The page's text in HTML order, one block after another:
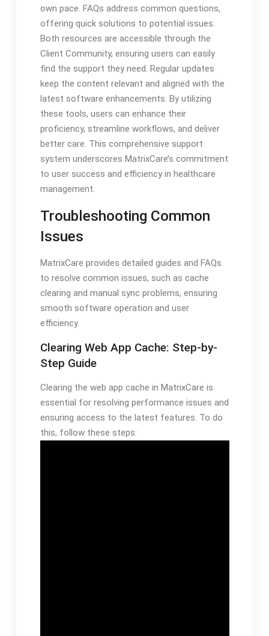
own pace. FAQs address common questions,
offering quick solutions to potential issues.
Both resources are accessible through the
Client Community, ensuring users can easily
find the support they need. Regular updates
keep the content relevant and aligned with the
latest software enhancements. By utilizing
these tools, users can enhance their
proficiency, streamline workflows, and deliver
better care. This comprehensive support
system underscores MatrixCare’s commitment
to user success and efficiency in healthcare
management.
Troubleshooting Common
Issues
MatrixCare provides detailed guides and FAQs
to resolve common issues, such as cache
clearing and manual sync problems, ensuring
smooth software operation and user
efficiency.
Clearing Web App Cache: Step-by-
Step Guide
Clearing the web app cache in MatrixCare is
essential for resolving performance issues and
ensuring access to the latest features. To do
this, follow these steps: